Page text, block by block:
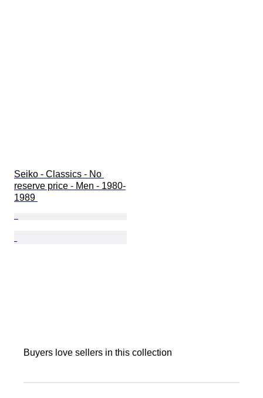
Seiko - Classics - No
reserve price - Men - 1980-
1989
Buyers love sellers in this collection